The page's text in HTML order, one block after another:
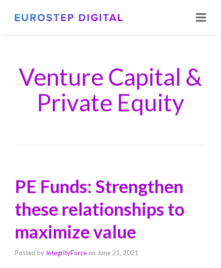
Venture Capital &
Private Equity
PE Funds: Strengthen
these relationships to
maximize value
Posted by IntegrityForce on June 21, 2021